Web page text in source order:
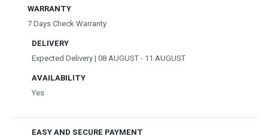
WARRANTY
7 Days Check Warranty
DELIVERY
Expected Delivery | 08 AUGUST - 11 AUGUST
AVAILABILITY
Yes
EASY AND SECURE PAYMENT